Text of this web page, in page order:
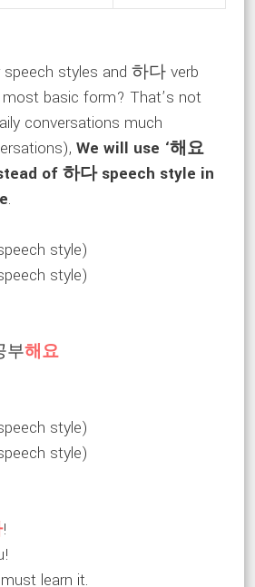
styles and 하다 verb
basic form? That’s not
conversations much
We will use ‘해요
of 하다 speech style in
.
style)
style)
부해요
style)
style)
!
learn it.